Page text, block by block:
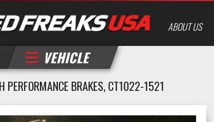
ABOUT US
VEHICLE
PERFORMANCE BRAKES, CT1022-1521